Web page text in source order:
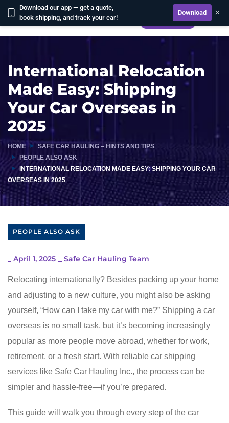
Download our app — get a quote,
book shipping, and track your car!
Download ×
International Relocation
Made Easy: Shipping
Your Car Overseas in
2025
HOME
SAFE CAR HAULING – HINTS AND TIPS
PEOPLE ALSO ASK
INTERNATIONAL RELOCATION MADE EASY: SHIPPING YOUR CAR
OVERSEAS IN 2025
PEOPLE ALSO ASK
April 1, 2025 Safe Car Hauling Team
Relocating internationally? Besides packing up your home
and adjusting to a new culture, you might also be asking
yourself, “How can I take my car with me?” Shipping a car
overseas is no small task, but it’s becoming increasingly
popular as more people move abroad, whether for work,
retirement, or a fresh start. With reliable car shipping
services like Safe Car Hauling Inc., the process can be
simpler and hassle-free—if you’re prepared.
This guide will walk you through every step of the car